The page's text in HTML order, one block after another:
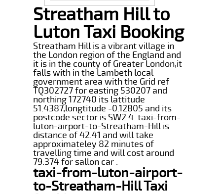
Streatham Hill to
Luton Taxi Booking
Streatham Hill is a vibrant village in
the London region of the England and
it is in the county of Greater London,it
falls with in the Lambeth local
government area with the Grid ref
TQ302727 for easting 530207 and
northing 172740 its lattitude
51.4387,longtitude -0.12805 and its
postcode sector is SW2 4. taxi-from-
luton-airport-to-Streatham-Hill is
distance of 42.41 and will take
approximateley 82 minutes of
travelling time and will cost around
79.374 for sallon car .
taxi-from-luton-airport-
to-Streatham-Hill Taxi